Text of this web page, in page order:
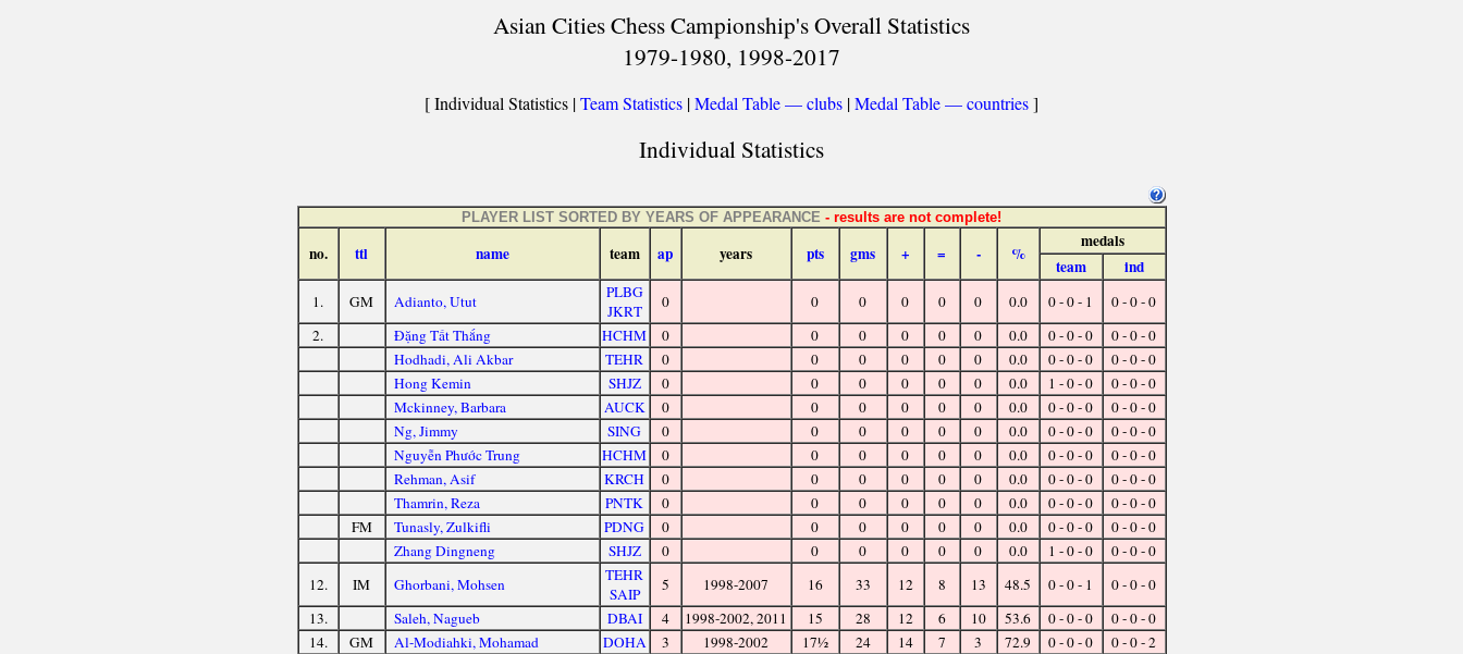
Asian Cities Chess Campionship's Overall Statistics
1979-1980, 1998-2017
[ Individual Statistics |Team Statistics |Medal Table — clubs |Medal Table — countries]
Individual Statistics
PLAYER LIST SORTED BY YEARS OF APPEARANCE - results are not complete!
no. ttl name team ap years pts gms + = - %
medals
team
ind
1. GM Adianto, Utut
PLBG
JKRT
0 0 0 0 0 0 0.0 0 - 0 - 1
0 - 0 - 0
2.
Đặng Tất Thắng HCHM 0 0 0 0 0 0 0.0 0 - 0 - 0
0 - 0 - 0
Hodhadi, Ali Akbar
TEHR 0 0 0 0 0 0 0.0 0 - 0 - 0
0 - 0 - 0
Hong Kemin
SHJZ 0 0 0 0 0 0 0.0 1 - 0 - 0
0 - 0 - 0
Mckinney, Barbara
AUCK 0 0 0 0 0 0 0.0 0 - 0 - 0
0 - 0 - 0
Ng, Jimmy
SING 0 0 0 0 0 0 0.0 0 - 0 - 0
0 - 0 - 0
Nguyễn Phước Trung
HCHM 0 0 0 0 0 0 0.0 0 - 0 - 0
0 - 0 - 0
Rehman, Asif
KRCH 0 0 0 0 0 0 0.0 0 - 0 - 0
0 - 0 - 0
Thamrin, Reza
PNTK 0 0 0 0 0 0 0.0 0 - 0 - 0
0 - 0 - 0
FM
Tunasly, Zulkifli PDNG 0 0 0 0 0 0 0.0 0 - 0 - 0
0 - 0 - 0
Zhang Dingneng
SHJZ 0 0 0 0 0 0 0.0 1 - 0 - 0
0 - 0 - 0
12.
IM Ghorbani, Mohsen
TEHR
SAIP
5 1998-2007 16 33 12 8 13 48.5 0 - 0 - 1
0 - 0 - 0
13.
Saleh, Nagueb DBAI 4 1998-2002, 2011 15 28 12 6 10 53.6 0 - 0 - 0
0 - 0 - 0
14.
GM Al-Modiahki, Mohamad DOHA 3 1998-2002 17½ 24 14 7 3 72.9 0 - 0 - 0
0 - 0 - 2